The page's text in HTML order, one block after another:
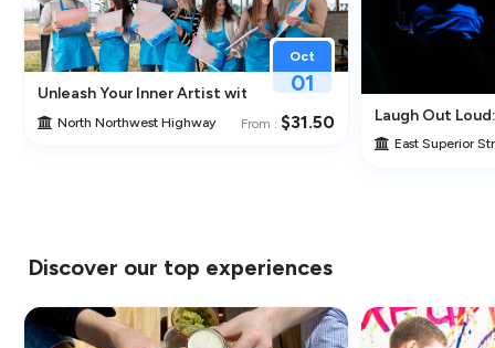
Unleash Your Inner Artist with Classpop! – Paint & Sip Class
Oct
01
North Northwest Highway From : $31.50 Laugh Out
East Superior
Discover our top experiences